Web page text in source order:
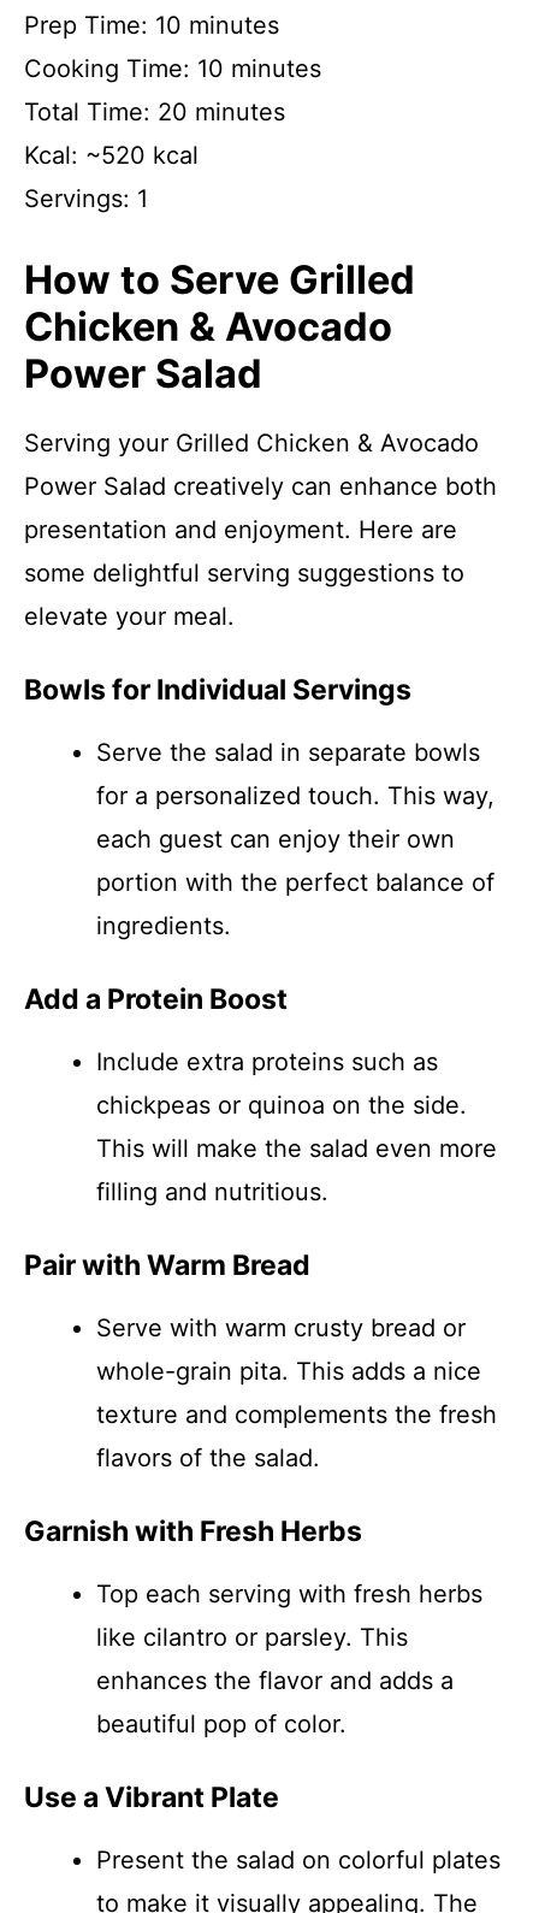
Prep Time: 10 minutes
Cooking Time: 10 minutes
Total Time: 20 minutes
Kcal: ~520 kcal
Servings: 1
How to Serve Grilled
Chicken & Avocado
Power Salad
Serving your Grilled Chicken & Avocado
Power Salad creatively can enhance both
presentation and enjoyment. Here are
some delightful serving suggestions to
elevate your meal.
Bowls for Individual Servings
Serve the salad in separate bowls
for a personalized touch. This way,
each guest can enjoy their own
portion with the perfect balance of
ingredients.
Add a Protein Boost
Include extra proteins such as
chickpeas or quinoa on the side.
This will make the salad even more
filling and nutritious.
Pair with Warm Bread
Serve with warm crusty bread or
whole-grain pita. This adds a nice
texture and complements the fresh
flavors of the salad.
Garnish with Fresh Herbs
Top each serving with fresh herbs
like cilantro or parsley. This
enhances the flavor and adds a
beautiful pop of color.
Use a Vibrant Plate
Present the salad on colorful plates
to make it visually appealing. The